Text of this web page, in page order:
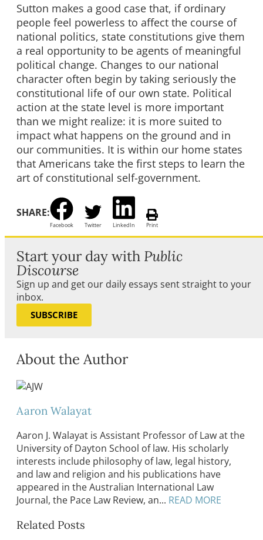
Sutton makes a good case that, if ordinary
people feel powerless to affect the course of
national politics, state constitutions give them
a real opportunity to be agents of meaningful
political change. Changes to our national
character often begin by taking seriously the
constitutional life of our own state. Political
action at the state level is more important
than we might realize: it is more suited to
impact what happens on the ground and in
our communities. It is within our home states
that Americans take the first steps to learn the
art of constitutional self-government.
SHARE:
Facebook Twitter LinkedIn Print
Start your day with Public
Discourse
Sign up and get our daily essays sent straight to your
inbox.
SUBSCRIBE
About the Author
Aaron Walayat
Aaron J. Walayat is Assistant Professor of Law at the
University of Dayton School of law. His scholarly
interests include philosophy of law, legal history,
and law and religion and his publications have
appeared in the Australian International Law
Journal, the Pace Law Review, an... READ MORE
Related Posts